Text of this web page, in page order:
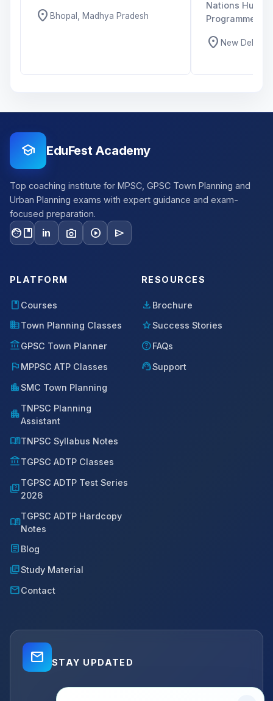
location_on Bhopal, Madhya Pradesh
Nations
Programme)
location_on New Delhi,
school EduFest Academy
Top coaching institute for MPSC, GPSC Town Planning and
Urban Planning exams with expert guidance and exam-
focused preparation.
facebook in photo_camera play_circle send
PLATFORM
book Courses
domainTown Planning Classes
account_balanceGPSC Town Planner
flag MPPSC ATP Classes
location_citySMC Town Planning
apartmentTNPSC Planning
Assistant
menu_bookTNPSC Syllabus Notes
account_balanceTGPSC ADTP Classes
quizTGPSC ADTP Test Series
2026
menu_bookTGPSC ADTP Hardcopy
Notes
article Blog
library_booksStudy Material
mailContact
RESOURCES
download Brochure
starSuccess Stories
helpFAQs
support_agentSupport
mail_outline STAY UPDATED